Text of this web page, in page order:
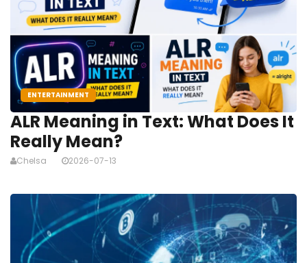
ENTERTAINMENT
ALR Meaning in Text: What Does It
Really Mean?
Chelsa 2026-07-13